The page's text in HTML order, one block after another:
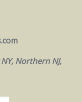
Northern NJ,